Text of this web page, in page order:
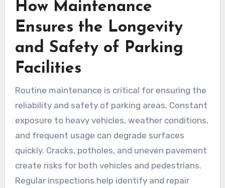
How Maintenance
Ensures the Longevity
and Safety of Parking
Facilities
Routine maintenance is critical for ensuring the
reliability and safety of parking areas. Constant
exposure to heavy vehicles, weather conditions,
and frequent usage can degrade surfaces
quickly. Cracks, potholes, and uneven pavement
create risks for both vehicles and pedestrians.
Regular inspections help identify and repair